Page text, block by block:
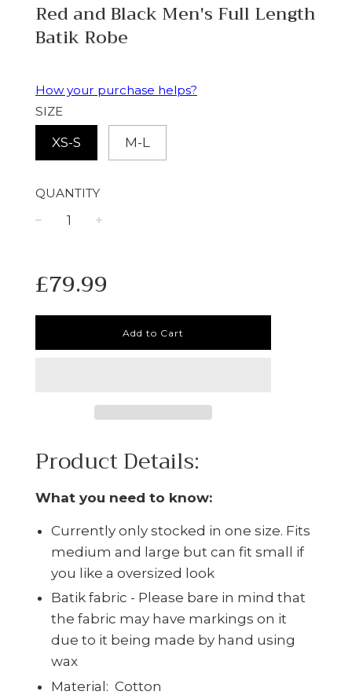
Red and Black Men's Full Length
Batik Robe
How your purchase helps?
SIZE
XS-S M-L
QUANTITY
price
£79.99
Add to Cart
Product Details:
What you need to know:
Currently only stocked in one size. Fits
medium and large but can fit small if
you like a oversized look
Batik fabric - Please bare in mind that
the fabric may have markings on it
due to it being made by hand using
wax
Material: Cotton